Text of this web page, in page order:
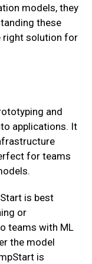
models, they
these
right solution for
and
applications. It
for teams
is best
or
teams with ML
the model
is